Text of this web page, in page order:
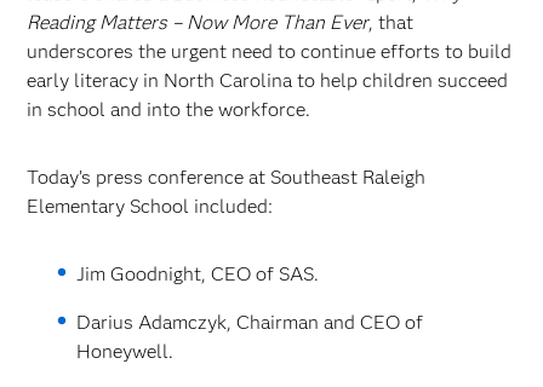
Reading Matters – Now More Than Ever, that
underscores the urgent need to continue efforts to build
early literacy in North Carolina to help children succeed
in school and into the workforce.
Today’s press conference at Southeast Raleigh
Elementary School included:
Jim Goodnight, CEO of SAS.
Darius Adamczyk, Chairman and CEO of
Honeywell.